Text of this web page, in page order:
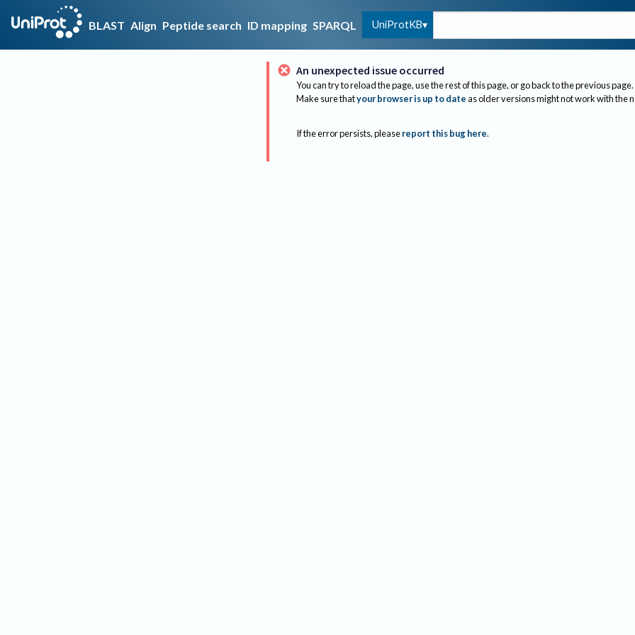
BLAST Align Peptide search ID mapping SPARQL UniProtKB
An unexpected issue occurred
You can try to reload the page, use the rest of this page, or go back to the previous page.
Make sure thatyour browser is up to dateas older versions might not work with the
If the error persists, please report this bug here.